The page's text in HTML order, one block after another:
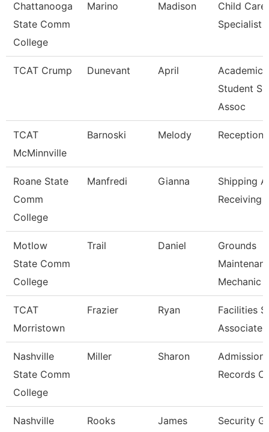
Chattanooga
State Comm
College
Marino Madison
Child Care
Specialist
TCAT Crump Dunevant April
Academic
Student
Assoc
TCAT
McMinnville
Barnoski Melody
Roane State
Comm
College
Manfredi Gianna
Shipping
Receiving
Motlow
State Comm
College
Trail Daniel
Grounds
Mechanic
TCAT
Morristown
Frazier Ryan
Facilities
Associate
Nashville
State Comm
College
Miller Sharon
Admissions
Records
Nashville
Rooks James Security